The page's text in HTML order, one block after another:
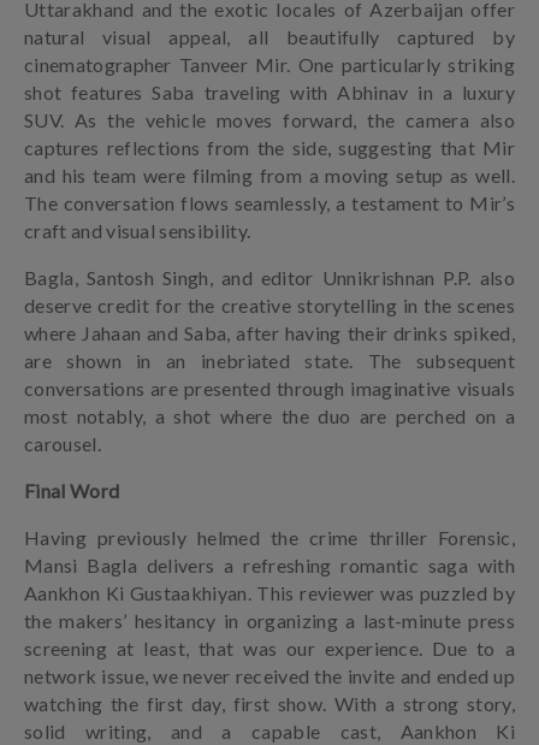
Uttarakhand and the exotic locales of Azerbaijan offer
natural visual appeal, all beautifully captured by
cinematographer Tanveer Mir. One particularly striking
shot features Saba traveling with Abhinav in a luxury
SUV. As the vehicle moves forward, the camera also
captures reflections from the side, suggesting that Mir
and his team were filming from a moving setup as well.
The conversation flows seamlessly, a testament to Mir’s
craft and visual sensibility.
Bagla, Santosh Singh, and editor Unnikrishnan P.P. also
deserve credit for the creative storytelling in the scenes
where Jahaan and Saba, after having their drinks spiked,
are shown in an inebriated state. The subsequent
conversations are presented through imaginative visuals
most notably, a shot where the duo are perched on a
carousel.
Final Word
Having previously helmed the crime thriller Forensic,
Mansi Bagla delivers a refreshing romantic saga with
Aankhon Ki Gustaakhiyan. This reviewer was puzzled by
the makers’ hesitancy in organizing a last-minute press
screening at least, that was our experience. Due to a
network issue, we never received the invite and ended up
watching the first day, first show. With a strong story,
solid writing, and a capable cast, Aankhon Ki